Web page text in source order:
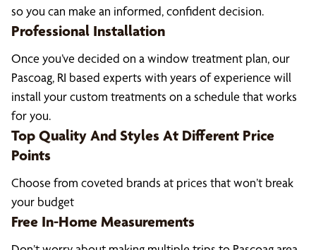
so you can make an informed, confident decision.
Professional Installation
Once you’ve decided on a window treatment plan, our
Pascoag, RI based experts with years of experience will
install your custom treatments on a schedule that works
for you.
Top Quality And Styles At Different Price
Points
Choose from coveted brands at prices that won’t break
your budget
Free In-Home Measurements